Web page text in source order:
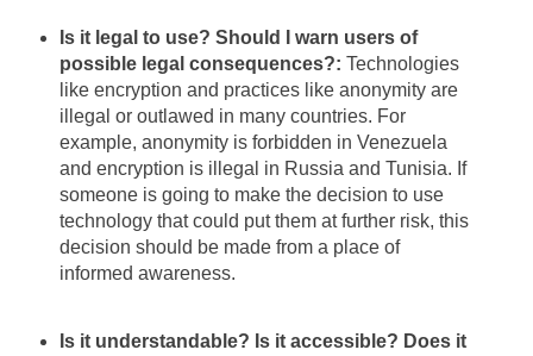
Is it legal to use? Should I warn users of
possible legal consequences?: Technologies
like encryption and practices like anonymity are
illegal or outlawed in many countries. For
example, anonymity is forbidden in Venezuela
and encryption is illegal in Russia and Tunisia. If
someone is going to make the decision to use
technology that could put them at further risk, this
decision should be made from a place of
informed awareness.
Is it understandable? Is it accessible? Does it